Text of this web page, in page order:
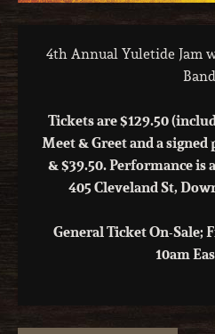
4th Annual Yuletide Jam
Band
Tickets are $129.50
Meet & Greet and a signed
& $39.50. Performance is
405 Cleveland St,
General Ticket On-Sale;
10am